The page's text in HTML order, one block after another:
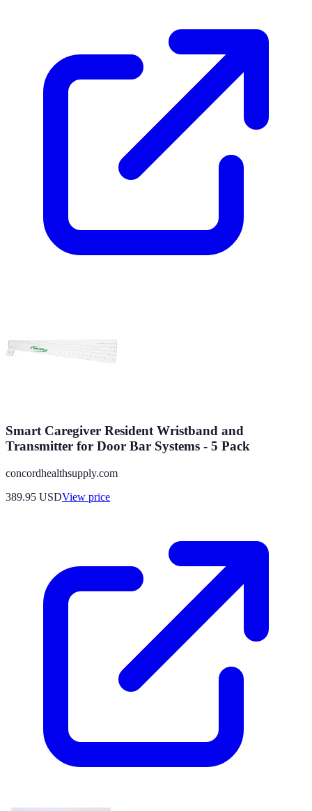
Smart Caregiver Resident Wristband and
Transmitter for Door Bar Systems - 5 Pack
concordhealthsupply.com
389.95 USDView price